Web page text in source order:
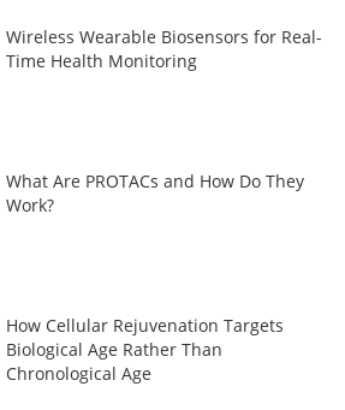
Wireless Wearable Biosensors for Real-
Time Health Monitoring
What Are PROTACs and How Do They
Work?
How Cellular Rejuvenation Targets
Biological Age Rather Than
Chronological Age